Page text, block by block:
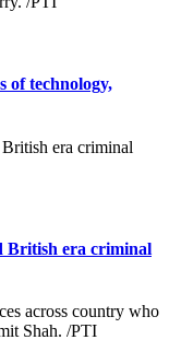
of technology,
British era criminal